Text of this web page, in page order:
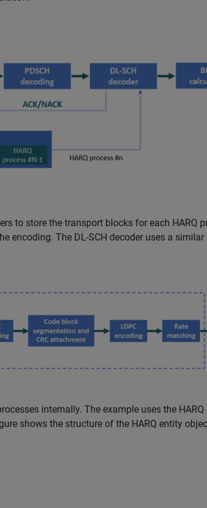
to store the transport blocks for each HARQ
encoding. The DL-SCH decoder uses a
internally. The example uses the HARQ
shows the structure of the HARQ entity